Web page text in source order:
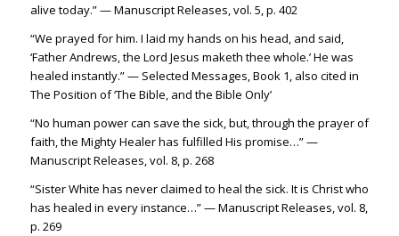
alive today.” — Manuscript Releases, vol. 5, p. 402
“We prayed for him. I laid my hands on his head, and said,
‘Father Andrews, the Lord Jesus maketh thee whole.’ He was
healed instantly.” — Selected Messages, Book 1, also cited in
The Position of ‘The Bible, and the Bible Only’
“No human power can save the sick, but, through the prayer of
faith, the Mighty Healer has fulfilled His promise…” —
Manuscript Releases, vol. 8, p. 268
“Sister White has never claimed to heal the sick. It is Christ who
has healed in every instance…” — Manuscript Releases, vol. 8,
p. 269